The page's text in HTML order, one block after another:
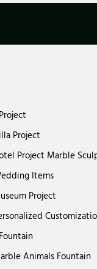
Project
Project Marble
Items
Project
Animals Fountain